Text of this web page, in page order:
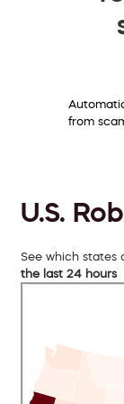
from
U.S.
See which states
the last 24 hours